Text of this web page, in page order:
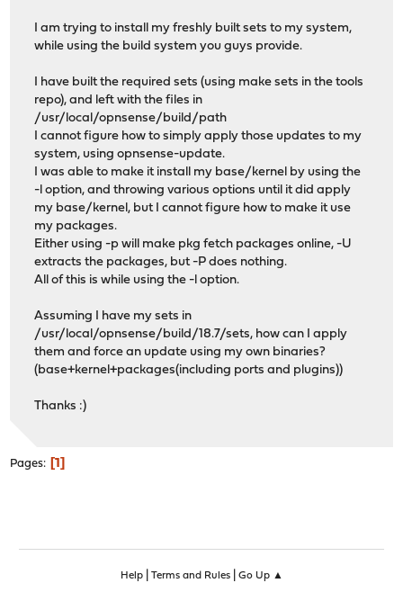
I am trying to install my freshly built sets to my system,
while using the build system you guys provide.
I have built the required sets (using make sets in the tools
repo), and left with the files in
/usr/local/opnsense/build/path
I cannot figure how to simply apply those updates to my
system, using opnsense-update.
I was able to make it install my base/kernel by using the
-l option, and throwing various options until it did apply
my base/kernel, but I cannot figure how to make it use
my packages.
Either using -p will make pkg fetch packages online, -U
extracts the packages, but -P does nothing.
All of this is while using the -l option.
Assuming I have my sets in
/usr/local/opnsense/build/18.7/sets, how can I apply
them and force an update using my own binaries?
(base+kernel+packages(including ports and plugins))
Thanks :)
Pages 1
Help| Terms and Rules| Go Up ▲